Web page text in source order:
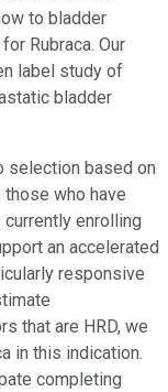
to bladder
Rubraca. Our
label study of
bladder
selection based on
those who have
enrolling
an accelerated
responsive
that are HRD, we
in this indication.
completing